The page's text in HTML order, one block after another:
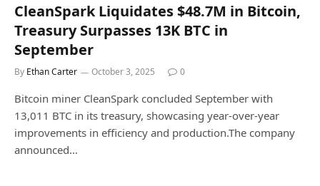
CleanSpark Liquidates $48.7M in Bitcoin,
Treasury Surpasses 13K BTC in
September
By Ethan Carter October 3, 2025 0
Bitcoin miner CleanSpark concluded September with
13,011 BTC in its treasury, showcasing year-over-year
improvements in efficiency and production.The company
announced…